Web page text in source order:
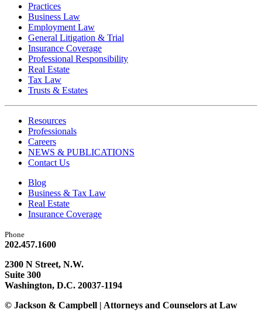
Practices
Business Law
Employment Law
General Litigation & Trial
Insurance Coverage
Professional Responsibility
Real Estate
Tax Law
Trusts & Estates
Resources
Professionals
Careers
NEWS & PUBLICATIONS
Contact Us
Blog
Business & Tax Law
Real Estate
Insurance Coverage
Phone
202.457.1600
2300 N Street, N.W.
Suite 300
Washington, D.C. 20037-1194
© Jackson & Campbell | Attorneys and Counselors at Law